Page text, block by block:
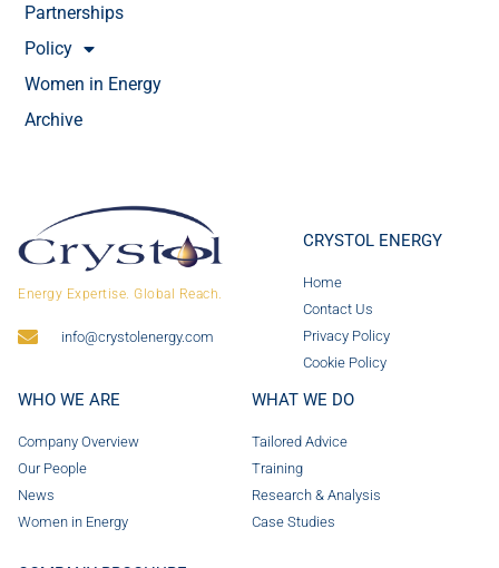
Partnerships
Policy
Women in Energy
Archive
Energy Expertise. Global Reach.
info@crystolenergy.com
CRYSTOL ENERGY
Home
Contact Us
Privacy Policy
Cookie Policy
WHO WE ARE
Company Overview
Our People
News
Women in Energy
WHAT WE DO
Tailored Advice
Training
Research & Analysis
Case Studies